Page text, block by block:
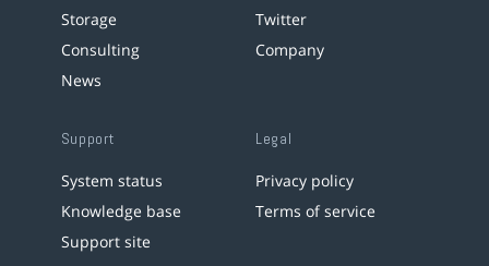
Storage
Consulting
News
Twitter
Company
Support
System status
Knowledge base
Support site
Legal
Privacy policy
Terms of service